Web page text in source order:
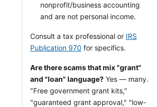
nonprofit/business accounting
and are not personal income.
Consult a tax professional or IRS
Publication 970 for specifics.
Are there scams that mix "grant"
and "loan" language? Yes — many.
"Free government grant kits,"
"guaranteed grant approval," "low-